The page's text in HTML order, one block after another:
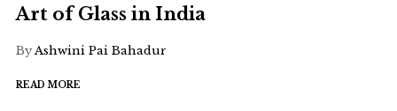
Art of Glass in India
ByAshwini Pai Bahadur
READ MORE